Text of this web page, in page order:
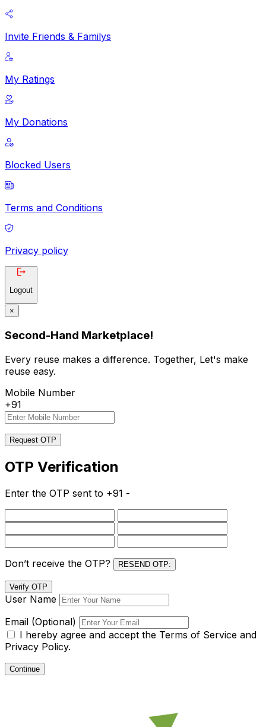
Invite Friends & Familys
My Ratings
My Donations
Blocked Users
Terms and Conditions
Privacy policy
Logout
×
Second-Hand Marketplace!
Every reuse makes a difference. Together, Let's make
reuse easy.
Mobile Number
+91
Request OTP
OTP Verification
Enter the OTP sent to +91 -
Don’t receive the OTP? RESEND OTP:
Verify OTP
User Name
Email (Optional)
I hereby agree and accept the Terms of Service and
Privacy Policy.
Continue